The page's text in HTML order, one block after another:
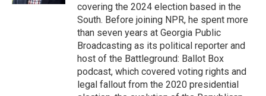
covering the 2024 election based in the
South. Before joining NPR, he spent more
than seven years at Georgia Public
Broadcasting as its political reporter and
host of the Battleground: Ballot Box
podcast, which covered voting rights and
legal fallout from the 2020 presidential